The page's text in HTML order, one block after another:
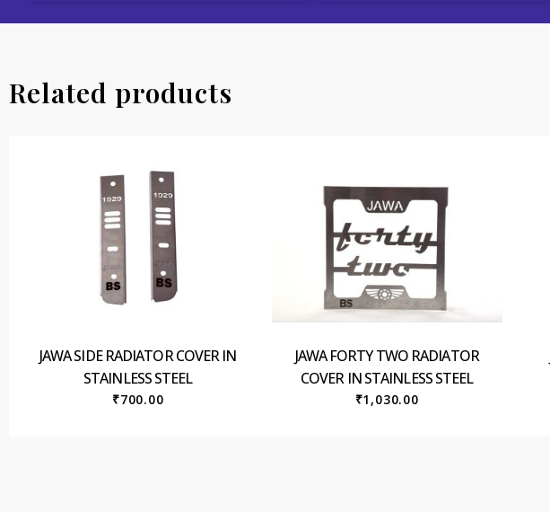
Related products
JAWA SIDE RADIATOR COVER IN
STAINLESS STEEL
₹700.00
JAWA FORTY TWO RADIATOR
COVER IN STAINLESS STEEL
₹1,030.00